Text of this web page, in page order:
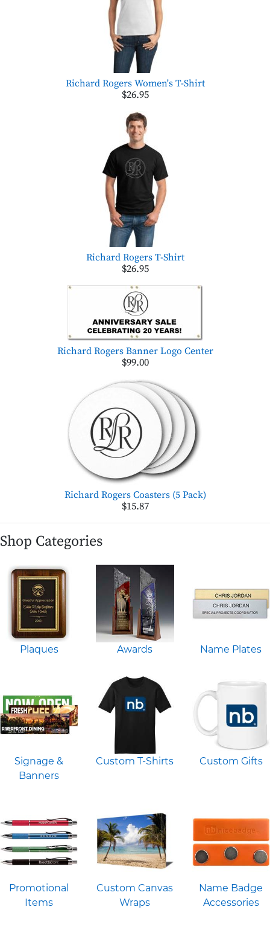
Richard Rogers Women's T-Shirt
$26.95
Richard Rogers T-Shirt
$26.95
Richard Rogers Banner Logo Center
$99.00
Richard Rogers Coasters (5 Pack)
$15.87
Shop Categories
Plaques Awards Name Plates
Signage &
Banners
Custom T-Shirts Custom Gifts
Promotional
Items
Custom Canvas
Wraps
Name Badge
Accessories